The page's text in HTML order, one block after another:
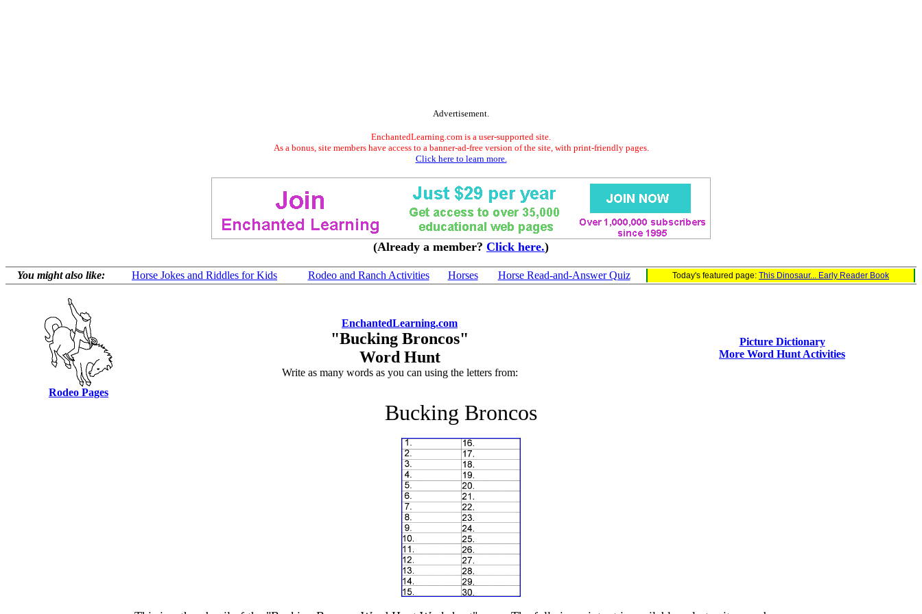
Advertisement.
EnchantedLearning.com is a user-supported site.
As a bonus, site members have access to a banner-ad-free version of the site, with print-friendly pages.
Click here to learn more.
(Already a member? Click here.)
You might also like: Horse Jokes and Riddles for Kids Rodeo and Ranch Activities Horses Horse Read-and-Answer Quiz Today's featured page: This Dinosaur... Early Reader Book
Rodeo Pages
EnchantedLearning.com
"Bucking Broncos"
Word Hunt
Write as many words as you can using the letters from:
Picture Dictionary
More Word Hunt Activities
Bucking Broncos